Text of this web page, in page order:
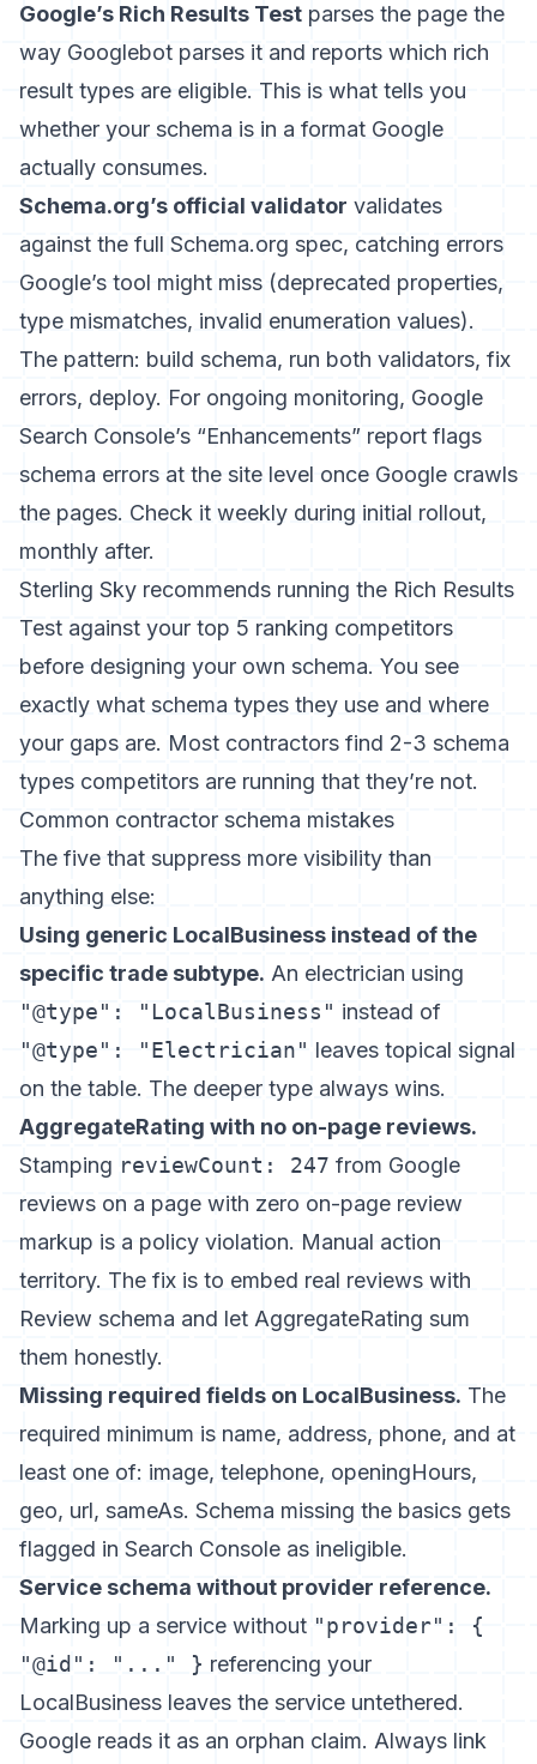
Google’s Rich Results Test parses the page the
way Googlebot parses it and reports which rich
result types are eligible. This is what tells you
whether your schema is in a format Google
actually consumes.
Schema.org’s official validator validates
against the full Schema.org spec, catching errors
Google’s tool might miss (deprecated properties,
type mismatches, invalid enumeration values).
The pattern: build schema, run both validators, fix
errors, deploy. For ongoing monitoring, Google
Search Console’s “Enhancements” report flags
schema errors at the site level once Google crawls
the pages. Check it weekly during initial rollout,
monthly after.
Sterling Sky recommends running the Rich Results
Test against your top 5 ranking competitors
before designing your own schema. You see
exactly what schema types they use and where
your gaps are. Most contractors find 2-3 schema
types competitors are running that they’re not.
Common contractor schema mistakes
The five that suppress more visibility than
anything else:
Using generic LocalBusiness instead of the
specific trade subtype. An electrician using
"@type": "LocalBusiness" instead of
"@type": "Electrician" leaves topical signal
on the table. The deeper type always wins.
AggregateRating with no on-page reviews.
Stamping reviewCount: 247 from Google
reviews on a page with zero on-page review
markup is a policy violation. Manual action
territory. The fix is to embed real reviews with
Review schema and let AggregateRating sum
them honestly.
Missing required fields on LocalBusiness. The
required minimum is name, address, phone, and at
least one of: image, telephone, openingHours,
geo, url, sameAs. Schema missing the basics gets
flagged in Search Console as ineligible.
Service schema without provider reference.
Marking up a service without "provider": {
"@id": "..." } referencing your
LocalBusiness leaves the service untethered.
Google reads it as an orphan claim. Always link